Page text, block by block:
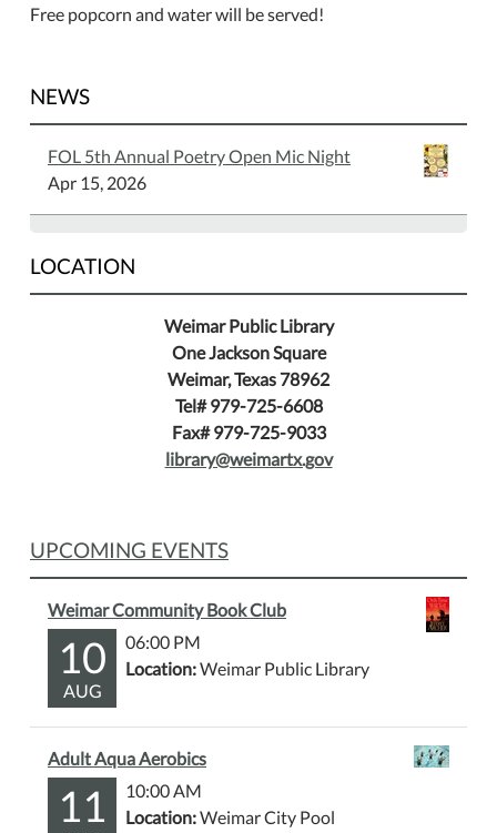
Free popcorn and water will be served!
NEWS
FOL 5th Annual Poetry Open Mic Night
Apr 15, 2026
LOCATION
Weimar Public Library
One Jackson Square
Weimar, Texas 78962
Tel# 979-725-6608
Fax# 979-725-9033
library@weimartx.gov
UPCOMING EVENTS
Weimar Community Book Club
10
AUG
06:00 PM
Location:Weimar Public Library
Adult Aqua Aerobics
11
10:00 AM
Location:Weimar City Pool